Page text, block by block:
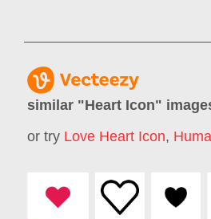
similar "Heart Icon"
or try Love Heart Icon,